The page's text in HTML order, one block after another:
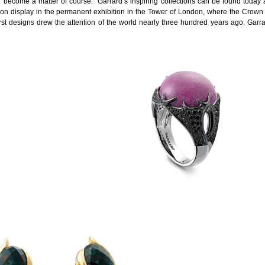
display in the permanent exhibition in the Tower of London, where the
designs drew the attention of the world nearly three hundred years ago.